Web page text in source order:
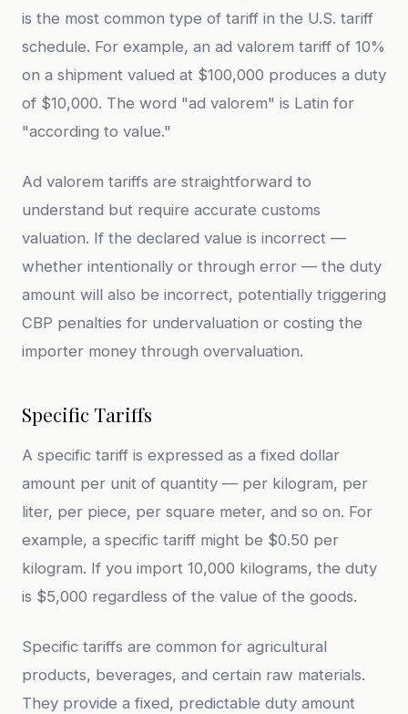
is the most common type of tariff in the U.S. tariff
schedule. For example, an ad valorem tariff of 10%
on a shipment valued at $100,000 produces a duty
of $10,000. The word "ad valorem" is Latin for
"according to value."
Ad valorem tariffs are straightforward to
understand but require accurate customs
valuation. If the declared value is incorrect —
whether intentionally or through error — the duty
amount will also be incorrect, potentially triggering
CBP penalties for undervaluation or costing the
importer money through overvaluation.
Specific Tariffs
A specific tariff is expressed as a fixed dollar
amount per unit of quantity — per kilogram, per
liter, per piece, per square meter, and so on. For
example, a specific tariff might be $0.50 per
kilogram. If you import 10,000 kilograms, the duty
is $5,000 regardless of the value of the goods.
Specific tariffs are common for agricultural
products, beverages, and certain raw materials.
They provide a fixed, predictable duty amount